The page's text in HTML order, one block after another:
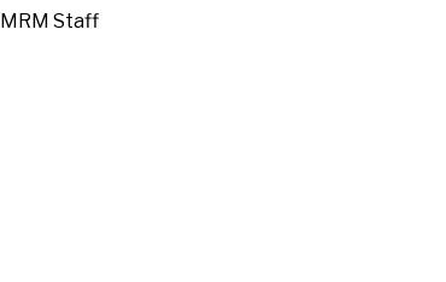
MRM Staff